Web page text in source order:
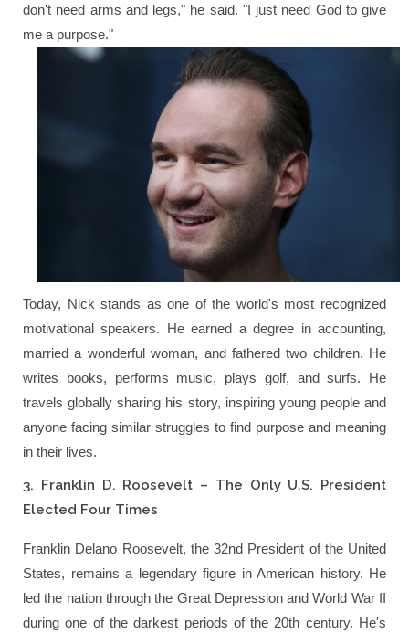
don't need arms and legs," he said. "I just need God to give
me a purpose."
Today, Nick stands as one of the world's most recognized
motivational speakers. He earned a degree in accounting,
married a wonderful woman, and fathered two children. He
writes books, performs music, plays golf, and surfs. He
travels globally sharing his story, inspiring young people and
anyone facing similar struggles to find purpose and meaning
in their lives.
3. Franklin D. Roosevelt – The Only U.S. President
Elected Four Times
Franklin Delano Roosevelt, the 32nd President of the United
States, remains a legendary figure in American history. He
led the nation through the Great Depression and World War II
during one of the darkest periods of the 20th century. He's